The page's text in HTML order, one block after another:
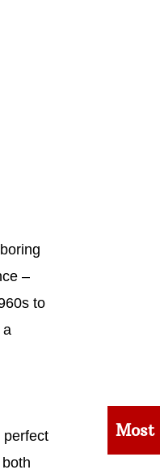
–
to
a
perfect
Most